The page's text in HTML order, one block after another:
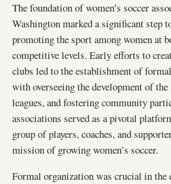
The foundation of women’s soccer
Washington marked a significant step
promoting the sport among women at
competitive levels. Early efforts to
clubs led to the establishment of
with overseeing the development of
leagues, and fostering community
associations served as a pivotal
group of players, coaches, and
mission of growing women’s soccer.
Formal organization was crucial in the